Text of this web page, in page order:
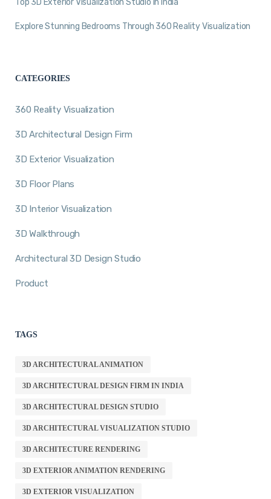
Explore Stunning Bedrooms Through 360 Reality Visualization
CATEGORIES
360 Reality Visualization
3D Architectural Design Firm
3D Exterior Visualization
3D Floor Plans
3D Interior Visualization
3D Walkthrough
Architectural 3D Design Studio
Product
TAGS
3D ARCHITECTURAL ANIMATION
3D ARCHITECTURAL DESIGN FIRM IN INDIA
3D ARCHITECTURAL DESIGN STUDIO
3D ARCHITECTURAL VISUALIZATION STUDIO
3D ARCHITECTURE RENDERING
3D EXTERIOR ANIMATION RENDERING
3D EXTERIOR VISUALIZATION